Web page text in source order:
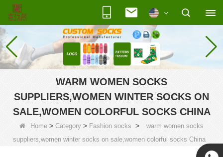
WARM WOMEN SOCKS
SUPPLIERS,WOMEN WINTER SOCKS ON
SALE,WOMEN COLORFUL SOCKS CHINA
Home > Category > Fashion socks >
warm women socks
suppliers,women winter socks on sale,women colorful socks China